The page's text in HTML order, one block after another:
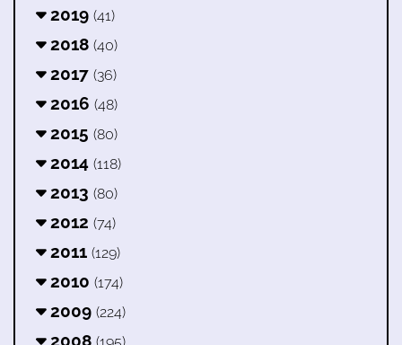
2019 (41)
2018 (40)
2017 (36)
2016 (48)
2015 (80)
2014 (118)
2013 (80)
2012 (74)
2011 (129)
2010 (174)
2009 (224)
2008